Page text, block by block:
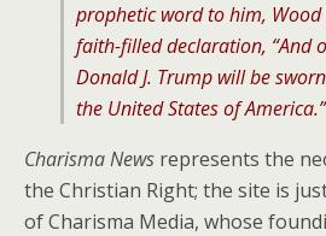
prophetic word to him,
faith-filled declaration, “And
Donald J. Trump will be
the United States of America.”
Charisma News represents the
the Christian Right; the site is
of Charisma Media, whose